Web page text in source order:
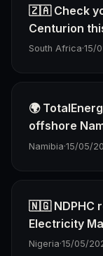
🇿🇦 Check
Centurion
South Africa·15/
🌍
offshore
Namibia·15/05/
🇳🇬 NDPHC
Electricity
Nigeria·15/05/